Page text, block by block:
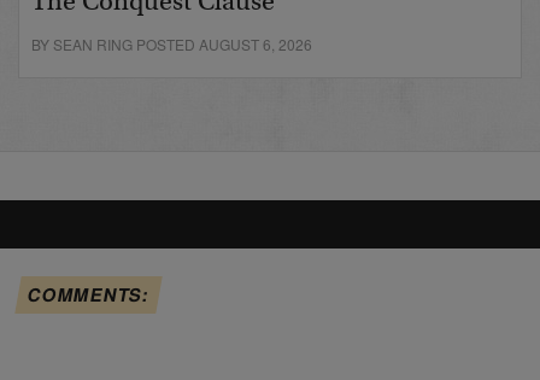
BY SEAN RING POSTED AUGUST 6, 2026
COMMENTS: